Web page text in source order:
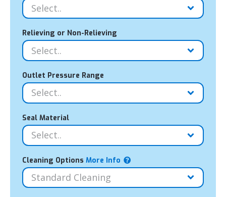
Relieving or Non-Relieving
Outlet Pressure Range
Seal Material
Cleaning Options More Info